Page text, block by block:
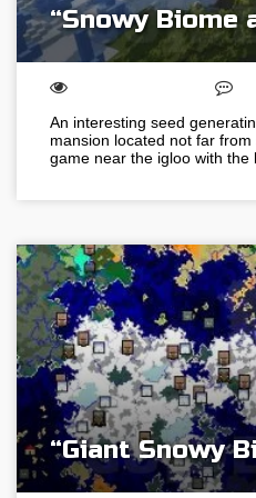
“Snowy Biome
An interesting seed
mansion located not far
game near the igloo with the
“Giant Snowy